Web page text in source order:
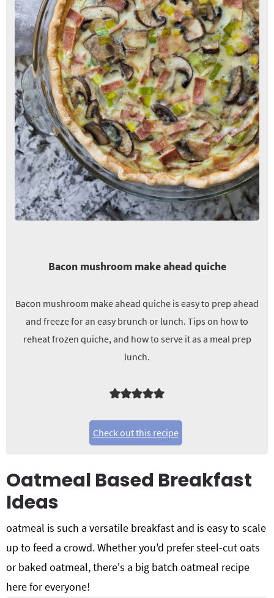
Bacon mushroom make ahead quiche
Bacon mushroom make ahead quiche is easy to prep ahead
and freeze for an easy brunch or lunch. Tips on how to
reheat frozen quiche, and how to serve it as a meal prep
lunch.
Check out this recipe
Oatmeal Based Breakfast
Ideas
oatmeal is such a versatile breakfast and is easy to scale
up to feed a crowd. Whether you'd prefer steel-cut oats
or baked oatmeal, there's a big batch oatmeal recipe
here for everyone!